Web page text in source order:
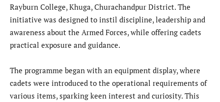
Rayburn College, Khuga, Churachandpur District. The
initiative was designed to instil discipline, leadership and
awareness about the Armed Forces, while offering cadets
practical exposure and guidance.
The programme began with an equipment display, where
cadets were introduced to the operational requirements of
various items, sparking keen interest and curiosity. This